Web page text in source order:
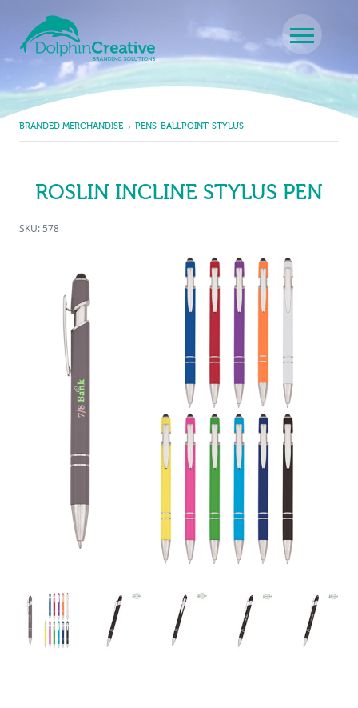
Main Navigation
BRANDED MERCHANDISE PENS-BALLPOINT-STYLUS
ROSLIN INCLINE STYLUS PEN
SKU: 578